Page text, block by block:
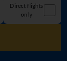
Direct flights
only